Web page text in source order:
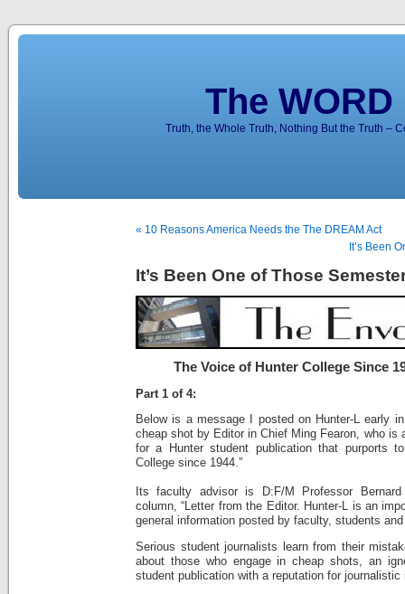
The
Truth, the Whole Truth, Nothing But the Truth –
« 10 Reasons America Needs the The DREAM Act
It’s Been
It’s Been One of Those
The Voice of Hunter College Since
Part 1 of 4:
Below is a message I posted on Hunter-L early
cheap shot by Editor in Chief Ming Fearon, who is
for a Hunter student publication that purports
College since 1944.”
Its faculty advisor is D:F/M Professor
column, “Letter from the Editor. Hunter-L is an
general information posted by faculty, students
Serious student journalists learn from their
about those who engage in cheap shots, an
student publication with a reputation for journalistic